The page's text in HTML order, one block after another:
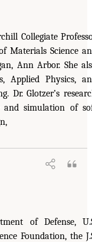
Collegiate
Materials Science
Ann Arbor. She
Applied Physics,
Dr. Glotzer’s
and simulation of
of Defense,
Foundation, the